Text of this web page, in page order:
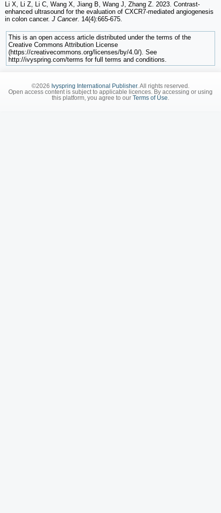
Li X, Li Z, Li C, Wang X, Jiang B, Wang J, Zhang Z. 2023. Contrast-
enhanced ultrasound for the evaluation of CXCR7-mediated angiogenesis
in colon cancer. J Cancer. 14(4):665-675.
This is an open access article distributed under the terms of the
Creative Commons Attribution License
(https://creativecommons.org/licenses/by/4.0/). See
http://ivyspring.com/terms for full terms and conditions.
©2026 Ivyspring International Publisher. All rights reserved.
Open access content is subject to applicable licences. By accessing or using
this platform, you agree to our Terms of Use